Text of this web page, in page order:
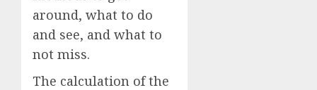
around, what to do
and see, and what to
not miss.
The calculation of the